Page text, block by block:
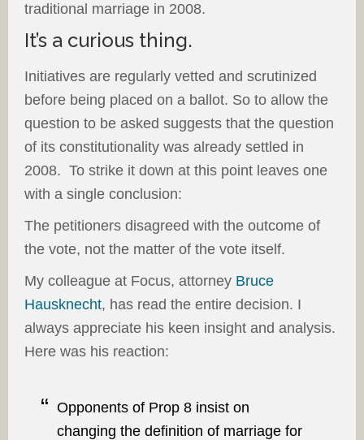
traditional marriage in 2008.
It’s a curious thing.
Initiatives are regularly vetted and scrutinized
before being placed on a ballot. So to allow the
question to be asked suggests that the question
of its constitutionality was already settled in
2008. To strike it down at this point leaves one
with a single conclusion:
The petitioners disagreed with the outcome of
the vote, not the matter of the vote itself.
My colleague at Focus, attorney Bruce
Hausknecht, has read the entire decision. I
always appreciate his keen insight and analysis.
Here was his reaction:
Opponents of Prop 8 insist on
changing the definition of marriage for